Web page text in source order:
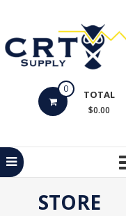
0 TOTAL
$0.00
STORE